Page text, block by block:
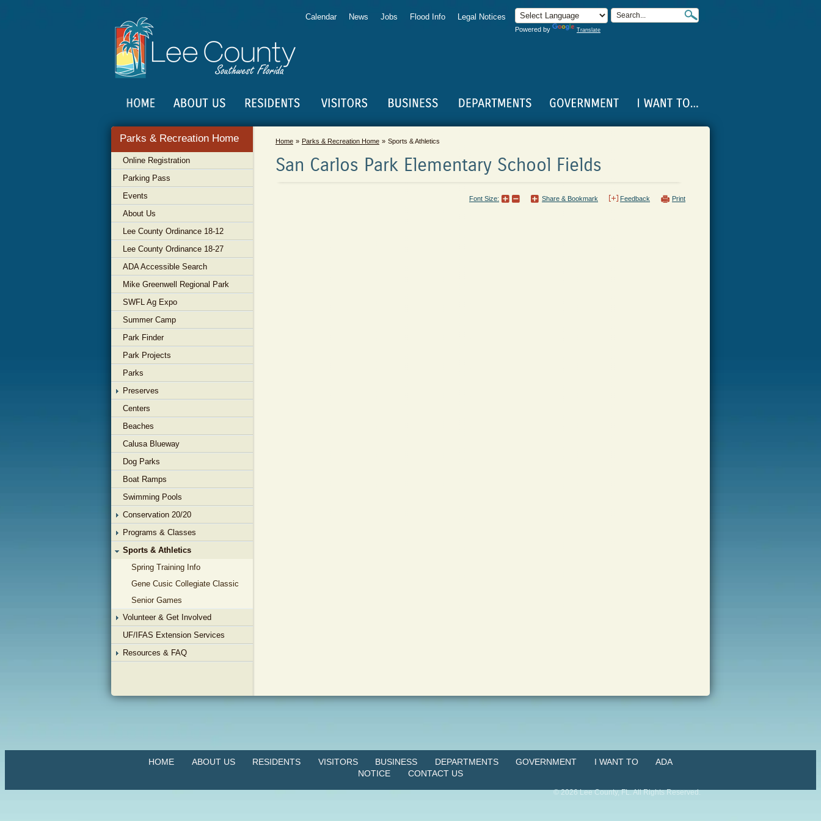
Powered by Translate
Calendar News Jobs Flood Info Legal Notices
Parks & Recreation Home
Online Registration
Parking Pass
Events
About Us
Lee County Ordinance 18-12
Lee County Ordinance 18-27
ADA Accessible Search
Mike Greenwell Regional Park
SWFL Ag Expo
Summer Camp
Park Finder
Park Projects
Parks
Preserves
Centers
Beaches
Calusa Blueway
Dog Parks
Boat Ramps
Swimming Pools
Conservation 20/20
Programs & Classes
Sports & Athletics
Spring Training Info
Gene Cusic Collegiate Classic
Senior Games
Volunteer & Get Involved
UF/IFAS Extension Services
Resources & FAQ
Home Parks & Recreation Home Sports & Athletics
San Carlos Park Elementary School Fields
Print
Feedback
Share & Bookmark
Font Size:
HOME ABOUT US RESIDENTS VISITORS BUSINESS DEPARTMENTS GOVERNMENT I WANT TO
ADA
NOTICE
CONTACT US
©2026Lee County, FL. All Rights Reserved.